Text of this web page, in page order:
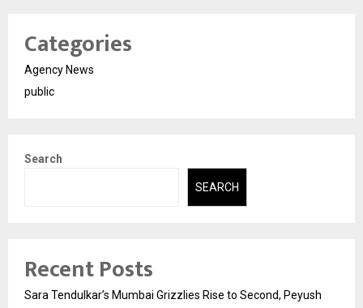
Categories
Agency News
public
Search
SEARCH
Recent Posts
Sara Tendulkar’s Mumbai Grizzlies Rise to Second, Peyush